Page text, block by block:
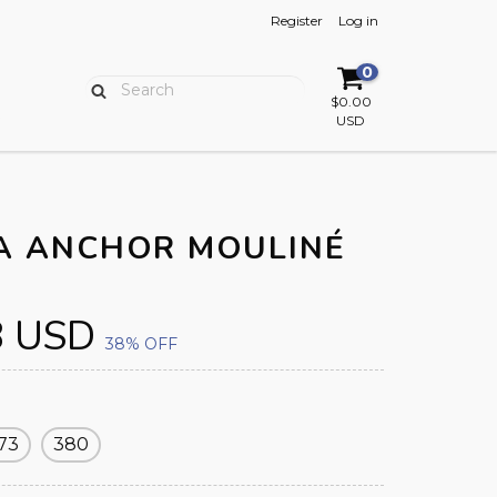
Register Log in
0
$0.00
USD
ANCHOR MOULINÉ
38% OFF
380